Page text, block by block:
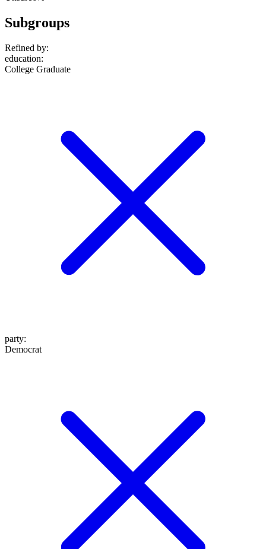
Subgroups
Refined by:
education:
College Graduate
party:
Democrat